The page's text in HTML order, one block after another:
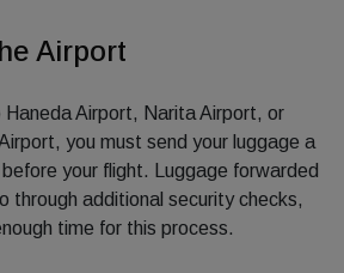
Airport
Haneda Airport, Narita Airport, or
you must send your luggage a
your flight. Luggage forwarded
through additional security checks,
time for this process.